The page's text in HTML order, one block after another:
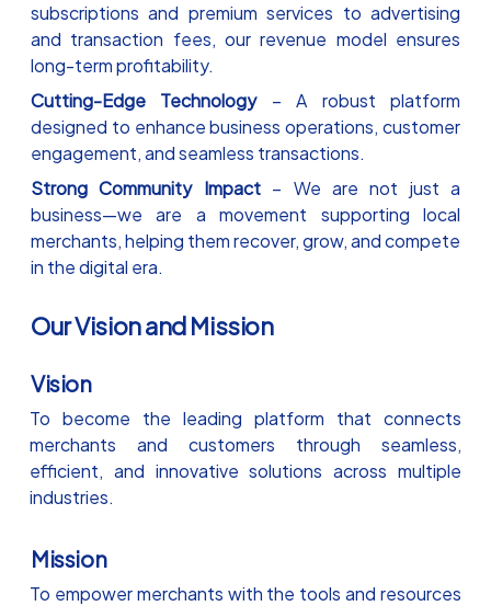
subscriptions and premium services to advertising
and transaction fees, our revenue model ensures
long-term profitability.
Cutting-Edge Technology– A robust platform
designed to enhance business operations, customer
engagement, and seamless transactions.
Strong Community Impact – We are not just a
business—we are a movement supporting local
merchants, helping them recover, grow, and compete
in the digital era.
Our Vision and Mission
Vision
To become the leading platform that connects
merchants and customers through seamless,
efficient, and innovative solutions across multiple
industries.
Mission
To empower merchants with the tools and resources